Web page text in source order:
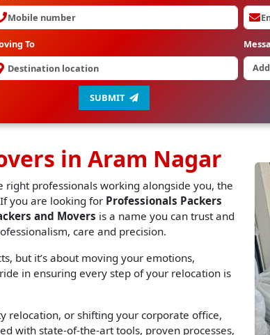
To
SUBMIT
in Aram Nagar
right professionals working alongside you, the
you are looking for Professionals Packers
and Movers is a name you can trust and
care and precision.
but it’s about moving your emotions,
in ensuring every step of your relocation is
relocation, or shifting your corporate office,
with state-of-the-art tools, proven processes,